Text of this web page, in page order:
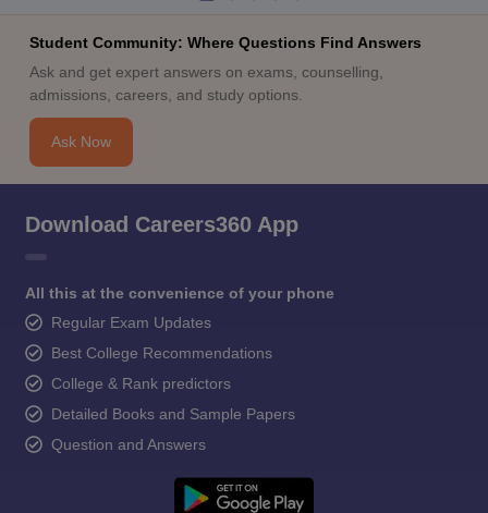
Student Community: Where Questions Find Answers
Ask and get expert answers on exams, counselling,
admissions, careers, and study options.
Ask Now
Download Careers360 App
All this at the convenience of your phone
Regular Exam Updates
Best College Recommendations
College & Rank predictors
Detailed Books and Sample Papers
Question and Answers